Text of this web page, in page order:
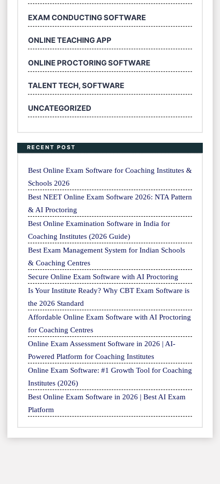
EXAM CONDUCTING SOFTWARE
ONLINE TEACHING APP
ONLINE PROCTORING SOFTWARE
TALENT TECH, SOFTWARE
UNCATEGORIZED
RECENT POST
Best Online Exam Software for Coaching Institutes &
Schools 2026
Best NEET Online Exam Software 2026: NTA Pattern
& AI Proctoring
Best Online Examination Software in India for
Coaching Institutes (2026 Guide)
Best Exam Management System for Indian Schools
& Coaching Centres
Secure Online Exam Software with AI Proctoring
Is Your Institute Ready? Why CBT Exam Software is
the 2026 Standard
Affordable Online Exam Software with AI Proctoring
for Coaching Centres
Online Exam Assessment Software in 2026 | AI-
Powered Platform for Coaching Institutes
Online Exam Software: #1 Growth Tool for Coaching
Institutes (2026)
Best Online Exam Software in 2026 | Best AI Exam
Platform